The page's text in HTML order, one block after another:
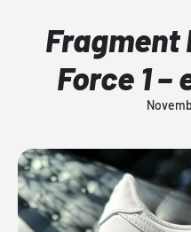
Fragment
Force 1